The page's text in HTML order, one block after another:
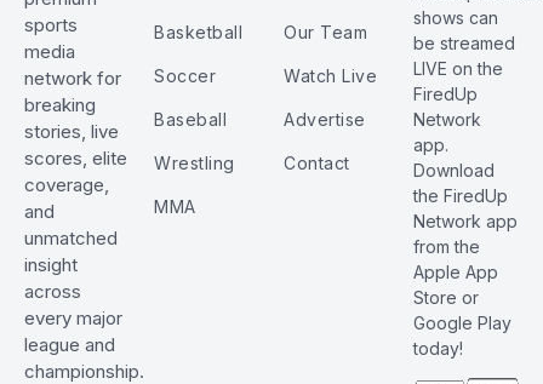
sports
media
network for
breaking
stories, live
scores, elite
coverage,
and
unmatched
insight
across
every major
league and
championship.
Basketball
Soccer
Baseball
Wrestling
MMA
Our Team
Watch Live
Advertise
Contact
shows can
be streamed
LIVE on the
FiredUp
Network
app.
Download
the FiredUp
Network app
from the
Apple App
Store or
Google Play
today!